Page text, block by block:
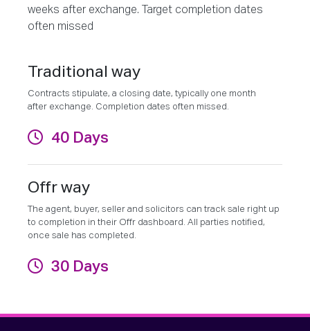
weeks after exchange. Target completion dates
often missed
Traditional way
Contracts stipulate, a closing date, typically one month
after exchange. Completion dates often missed.
40 Days
Offr way
The agent, buyer, seller and solicitors can track sale right up
to completion in their Offr dashboard. All parties notified,
once sale has completed.
30 Days